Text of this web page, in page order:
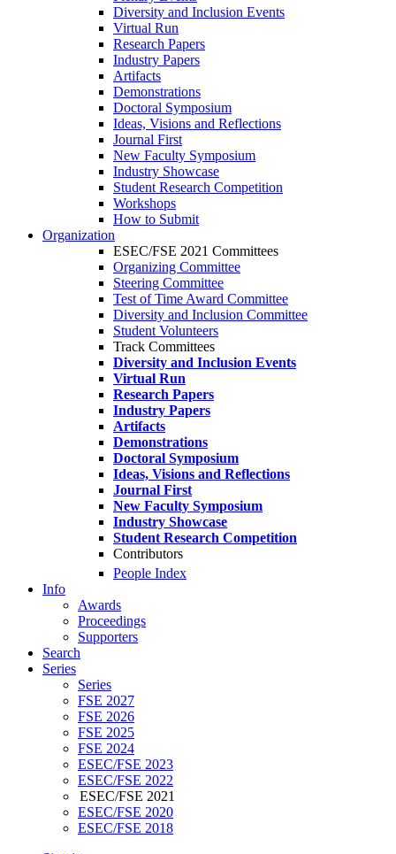
Diversity and Inclusion Events
Virtual Run
Research Papers
Industry Papers
Artifacts
Demonstrations
Doctoral Symposium
Ideas, Visions and Reflections
Journal First
New Faculty Symposium
Industry Showcase
Student Research Competition
Workshops
How to Submit
Organization
ESEC/FSE 2021 Committees
Organizing Committee
Steering Committee
Test of Time Award Committee
Diversity and Inclusion Committee
Student Volunteers
Track Committees
Diversity and Inclusion Events
Virtual Run
Research Papers
Industry Papers
Artifacts
Demonstrations
Doctoral Symposium
Ideas, Visions and Reflections
Journal First
New Faculty Symposium
Industry Showcase
Student Research Competition
Contributors
People Index
Info
Awards
Proceedings
Supporters
Search
Series
Series
FSE 2027
FSE 2026
FSE 2025
FSE 2024
ESEC/FSE 2023
ESEC/FSE 2022
ESEC/FSE 2021
ESEC/FSE 2020
ESEC/FSE 2018